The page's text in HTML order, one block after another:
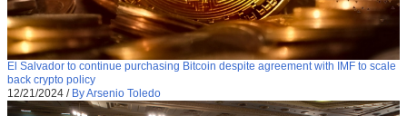
El Salvador to continue purchasing Bitcoin despite agreement with IMF to scale
back crypto policy
12/21/2024 / By Arsenio Toledo